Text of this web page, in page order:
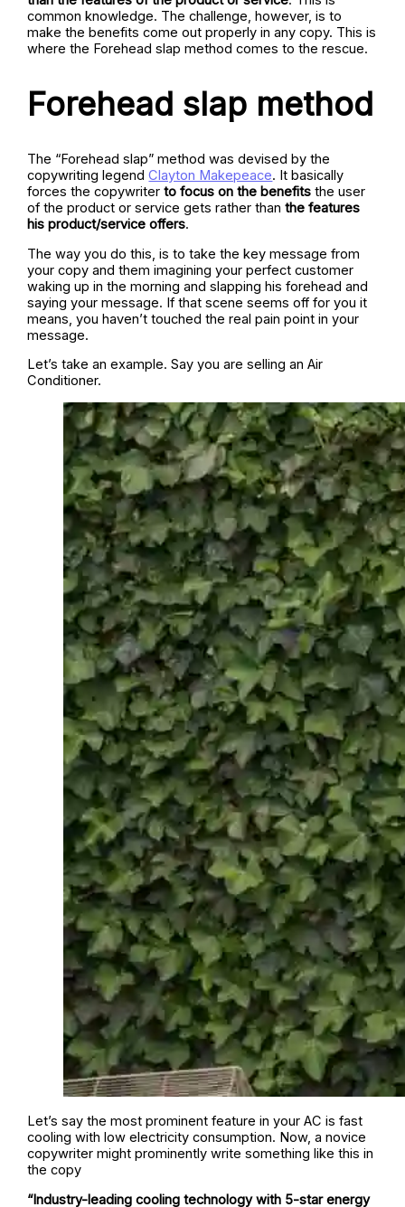
common knowledge. The challenge, however, is to
make the benefits come out properly in any copy. This is
where the Forehead slap method comes to the rescue.
Forehead slap method
The “Forehead slap” method was devised by the
copywriting legendClayton Makepeace. It basically
forces the copywriterto focus on the benefits the user
of the product or service gets rather thanthe features
his product/service offers.
The way you do this, is to take the key message from
your copy and them imagining your perfect customer
waking up in the morning and slapping his forehead and
saying your message. If that scene seems off for you it
means, you haven’t touched the real pain point in your
message.
Let’s take an example. Say you are selling an Air
Conditioner.
Let’s say the most prominent feature in your AC is fast
cooling with low electricity consumption. Now, a novice
copywriter might prominently write something like this in
the copy
“Industry-leading cooling technology with 5-star energy